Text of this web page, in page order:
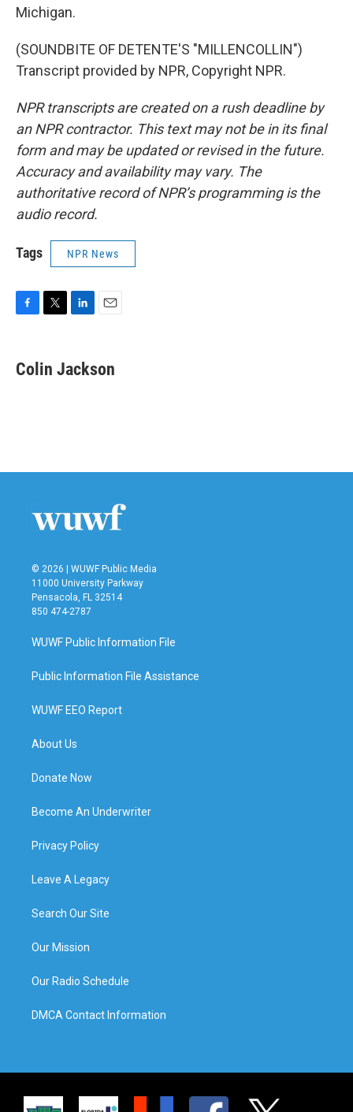
Michigan.
(SOUNDBITE OF DETENTE'S "MILLENCOLLIN")
Transcript provided by NPR, Copyright NPR.
NPR transcripts are created on a rush deadline by
an NPR contractor. This text may not be in its final
form and may be updated or revised in the future.
Accuracy and availability may vary. The
authoritative record of NPR’s programming is the
audio record.
Tags NPR News
e
b
t
t
k
e
i
l
Colin Jackson
© 2026 | WUWF Public Media
11000 University Parkway
Pensacola, FL 32514
850 474-2787
WUWF Public Information File
Public Information File Assistance
WUWF EEO Report
About Us
Donate Now
Become An Underwriter
Privacy Policy
Leave A Legacy
Search Our Site
Our Mission
Our Radio Schedule
DMCA Contact Information